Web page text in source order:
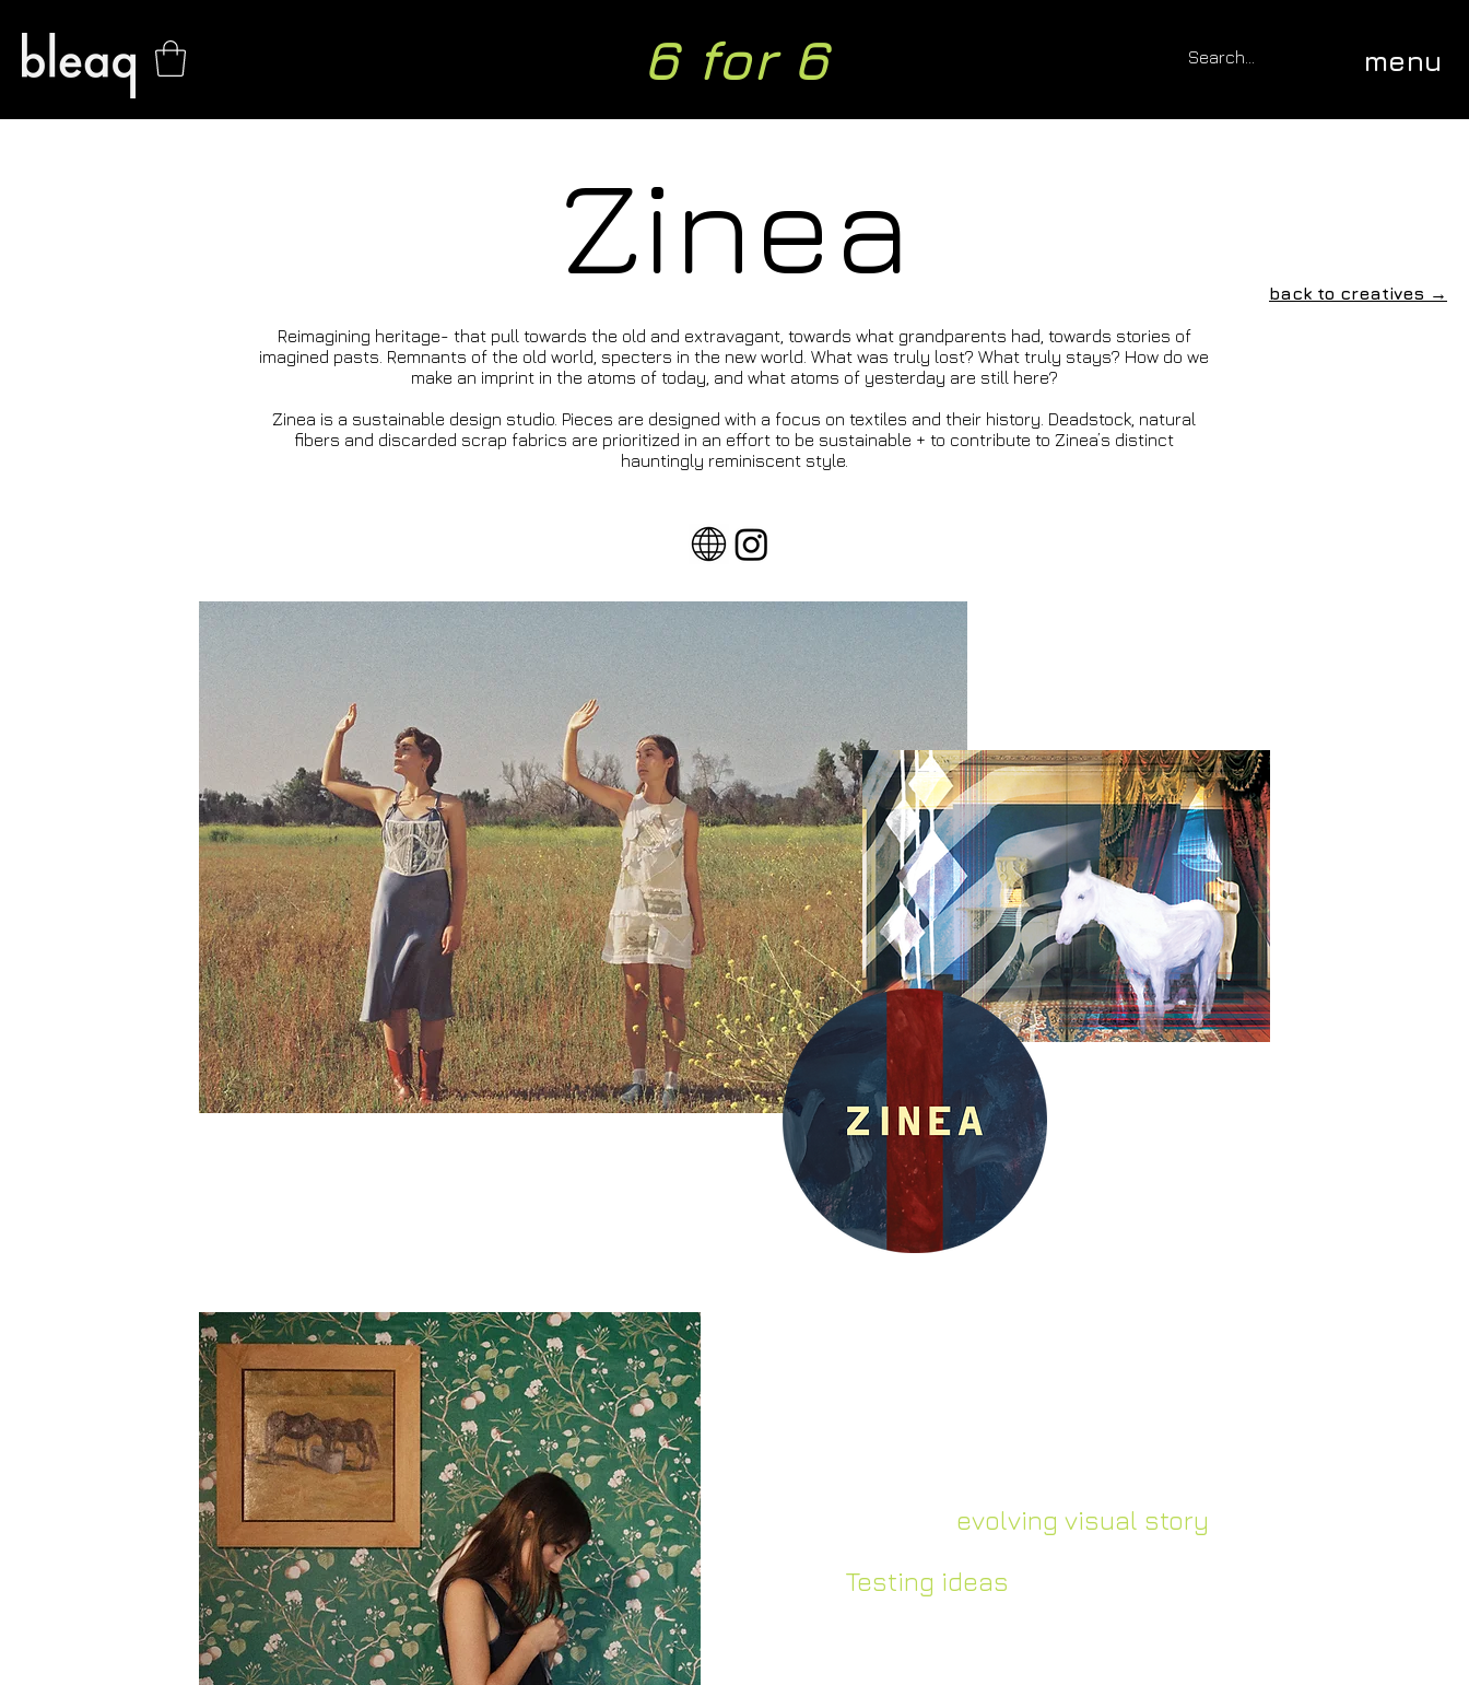
menu
6 for 6
Zinea back to creatives →
Reimagining heritage- that pull towards the old and extravagant, towards what grandparents had, towards stories of
imagined pasts. Remnants of the old world, specters in the new world. What was truly lost? What truly stays? How do we
make an imprint in the atoms of today, and what atoms of yesterday are still here?
Zinea is a sustainable design studio. Pieces are designed with a focus on textiles and their history. Deadstock, natural
fibers and discarded scrap fabrics are prioritized in an effort to be sustainable + to contribute to Zinea’s distinct
hauntingly reminiscent style.
evolving visual story
Testing ideas